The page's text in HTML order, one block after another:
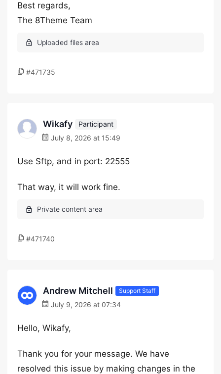
Best regards,
The 8Theme Team
#471735
Wikafy
Participant
July 8, 2026 at 15:49
Use Sftp, and in port: 22555
That way, it will work fine.
#471740
Andrew Mitchell Support Staff
July 9, 2026 at 07:34
Hello, Wikafy,
Thank you for your message. We have
resolved this issue by making changes in the